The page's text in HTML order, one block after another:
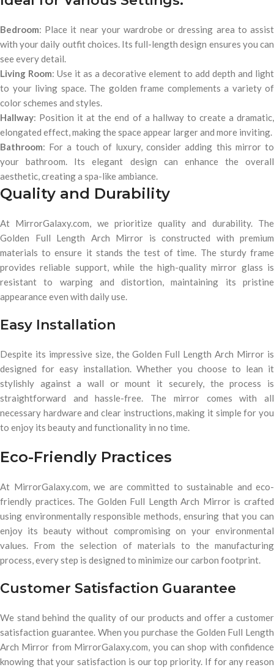
Bedroom: Place it near your wardrobe or dressing area to assist
with your daily outfit choices. Its full-length design ensures you can
see every detail.
Living Room: Use it as a decorative element to add depth and light
to your living space. The golden frame complements a variety of
color schemes and styles.
Hallway: Position it at the end of a hallway to create a dramatic,
elongated effect, making the space appear larger and more inviting.
Bathroom: For a touch of luxury, consider adding this mirror to
your bathroom. Its elegant design can enhance the overall
aesthetic, creating a spa-like ambiance.
Quality and Durability
At MirrorGalaxy.com, we prioritize quality and durability. The
Golden Full Length Arch Mirror is constructed with premium
materials to ensure it stands the test of time. The sturdy frame
provides reliable support, while the high-quality mirror glass is
resistant to warping and distortion, maintaining its pristine
appearance even with daily use.
Easy Installation
Despite its impressive size, the Golden Full Length Arch Mirror is
designed for easy installation. Whether you choose to lean it
stylishly against a wall or mount it securely, the process is
straightforward and hassle-free. The mirror comes with all
necessary hardware and clear instructions, making it simple for you
to enjoy its beauty and functionality in no time.
Eco-Friendly Practices
At MirrorGalaxy.com, we are committed to sustainable and eco-
friendly practices. The Golden Full Length Arch Mirror is crafted
using environmentally responsible methods, ensuring that you can
enjoy its beauty without compromising on your environmental
values. From the selection of materials to the manufacturing
process, every step is designed to minimize our carbon footprint.
Customer Satisfaction Guarantee
We stand behind the quality of our products and offer a customer
satisfaction guarantee. When you purchase the Golden Full Length
Arch Mirror from MirrorGalaxy.com, you can shop with confidence
knowing that your satisfaction is our top priority. If for any reason